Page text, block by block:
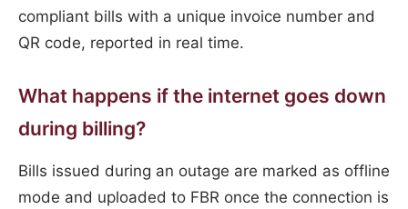
compliant bills with a unique invoice number and
QR code, reported in real time.
What happens if the internet goes down
during billing?
Bills issued during an outage are marked as offline
mode and uploaded to FBR once the connection is